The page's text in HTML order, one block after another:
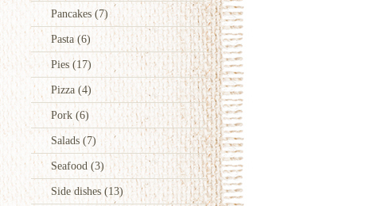
Pancakes(7)
Pasta(6)
Pies(17)
Pizza (4)
Pork (6)
Salads (7)
Seafood(3)
Side dishes(13)